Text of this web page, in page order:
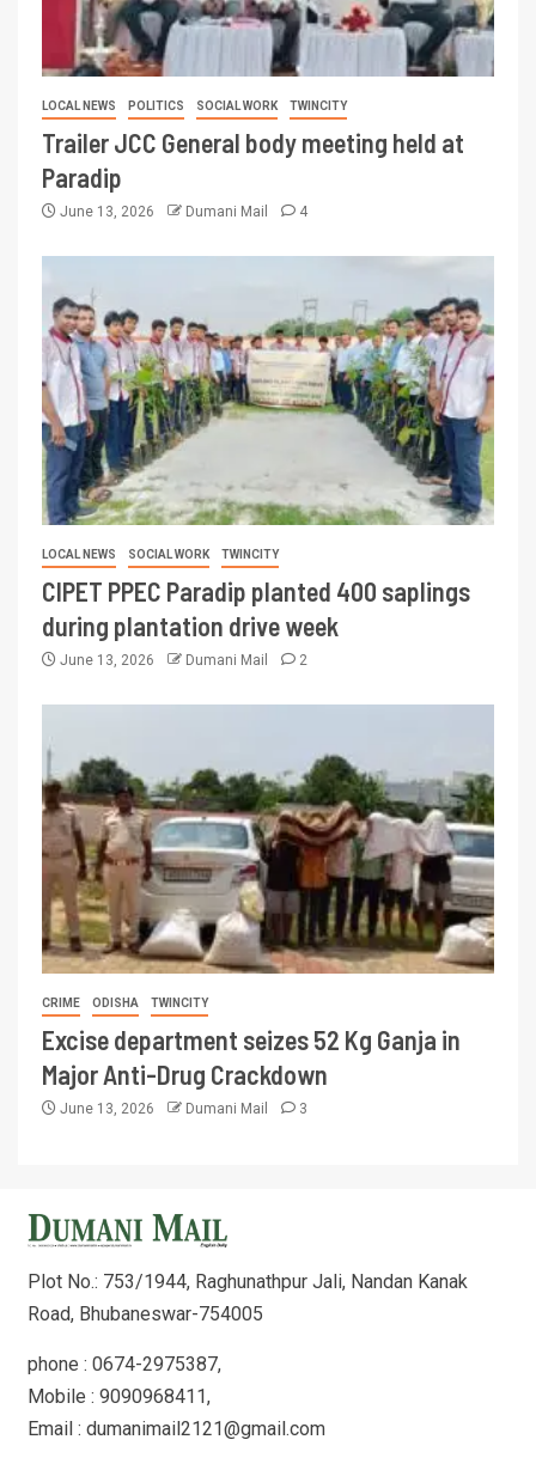
LOCAL NEWS POLITICS SOCIAL WORK TWINCITY
Trailer JCC General body meeting held at
Paradip
June 13, 2026 Dumani Mail 4
LOCAL NEWS SOCIAL WORK TWINCITY
CIPET PPEC Paradip planted 400 saplings
during plantation drive week
June 13, 2026 Dumani Mail 2
CRIME ODISHA TWINCITY
Excise department seizes 52 Kg Ganja in
Major Anti-Drug Crackdown
June 13, 2026 Dumani Mail 3
Plot No.: 753/1944, Raghunathpur Jali, Nandan Kanak
Road, Bhubaneswar-754005
phone : 0674-2975387,
Mobile : 9090968411,
Email : dumanimail2121@gmail.com